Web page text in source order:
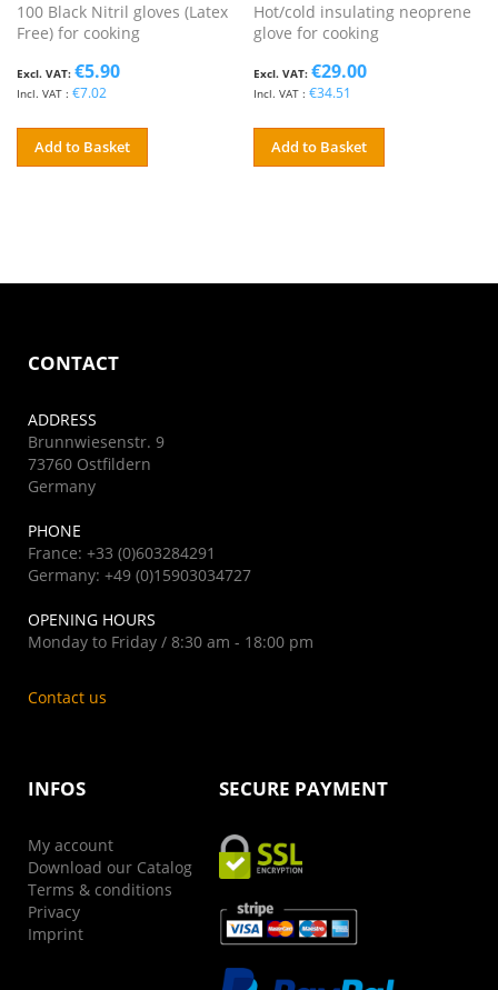
100 Black Nitril gloves (Latex
Free) for cooking
€7.02
€5.90
Add to Basket
Hot/cold insulating neoprene
glove for cooking
€34.51
€29.00
Add to Basket
CONTACT
ADDRESS
Brunnwiesenstr. 9
73760 Ostfildern
Germany
PHONE
France: +33 (0)603284291
Germany: +49 (0)15903034727
OPENING HOURS
Monday to Friday / 8:30 am - 18:00 pm
Contact us
INFOS
My account
Download our Catalog
Terms & conditions
Privacy
Imprint
SECURE PAYMENT